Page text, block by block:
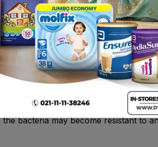
eyes or the eyes of a child.
bacteria may become resistant to